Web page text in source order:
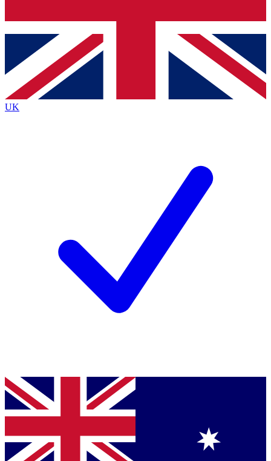
Contact me with news and offers from other Future brands
By submitting your information you agree to the Terms & Conditions
Privacy Policy
and are aged 16 or over.
UK